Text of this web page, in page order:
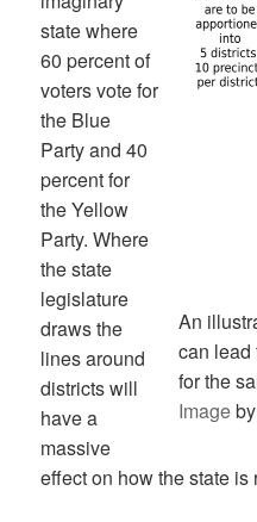
An
can lead
for the
Imageby
state where
60 percent of
voters vote for
the Blue
Party and 40
percent for
the Yellow
Party. Where
the state
legislature
draws the
lines around
districts will
have a
massive
effect on how the state is